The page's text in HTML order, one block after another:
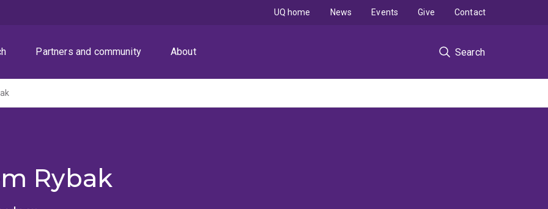
Partners and community About Search
UQ home News Events Give Contact
Rybak